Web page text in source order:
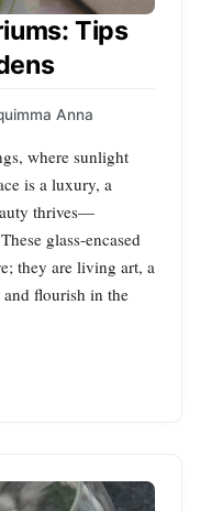
Tips
Anna
where sunlight
is a luxury, a
thrives—
glass-encased
they are living art, a
and flourish in the